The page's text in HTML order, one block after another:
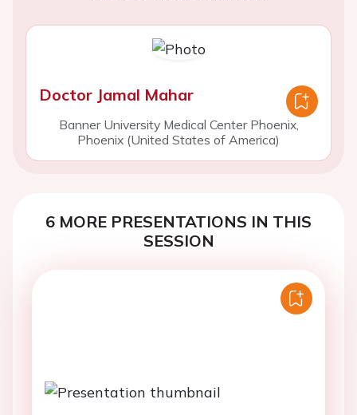
Doctor Jamal Mahar
Banner University Medical Center Phoenix,
Phoenix (United States of America)
6 MORE PRESENTATIONS IN THIS
SESSION